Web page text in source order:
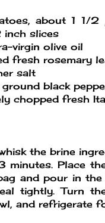
about 1 1/2
inch slices
virgin olive oil
fresh rosemary
salt
black
chopped fresh
the brine
minutes. Place
and pour in
tightly. Turn
and refrigerate